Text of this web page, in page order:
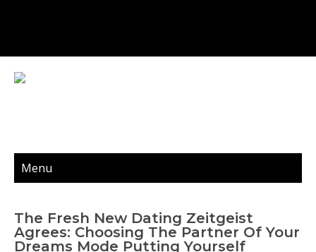
Menu
The Fresh New Dating Zeitgeist
Agrees: Choosing The Partner Of Your
Dreams Mode Putting Yourself